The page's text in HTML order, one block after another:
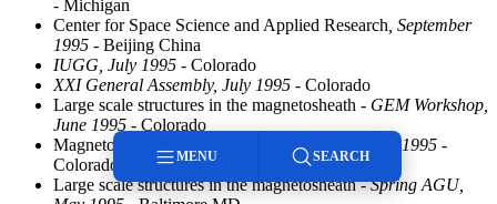
- Michigan
Center for Space Science and Applied Research , September
1995 - Beijing China
IUGG, July 1995 - Colorado
XXI General Assembly, July 1995 - Colorado
Large scale structures in the magnetosheath - GEM Workshop,
June 1995 - Colorado
Magnetosheath Structure
- GEM Workshop, June 1995 -
Colorado
Large scale structures in the magnetosheath- Spring AGU,
MENU SEARCH